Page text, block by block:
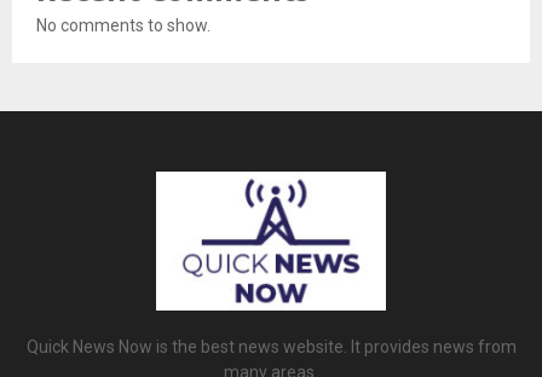
No comments to show.
Quick News Now is the best news website. It provides news from
many areas.